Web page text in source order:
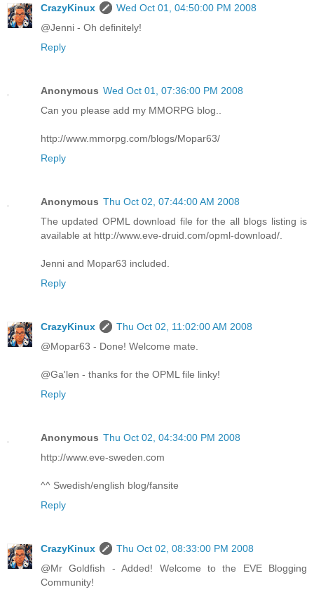
CrazyKinux
Wed Oct 01, 04:50:00 PM 2008
@Jenni - Oh definitely!
Reply
Anonymous Wed Oct 01, 07:36:00 PM 2008
Can you please add my MMORPG blog..
http://www.mmorpg.com/blogs/Mopar63/
Reply
Anonymous Thu Oct 02, 07:44:00 AM 2008
The updated OPML download file for the all blogs listing is
available at http://www.eve-druid.com/opml-download/.
Jenni and Mopar63 included.
Reply
CrazyKinux
Thu Oct 02, 11:02:00 AM 2008
@Mopar63 - Done! Welcome mate.
@Ga'len - thanks for the OPML file linky!
Reply
Anonymous Thu Oct 02, 04:34:00 PM 2008
http://www.eve-sweden.com
^^ Swedish/english blog/fansite
Reply
CrazyKinux
Thu Oct 02, 08:33:00 PM 2008
@Mr Goldfish - Added! Welcome to the EVE Blogging
Community!